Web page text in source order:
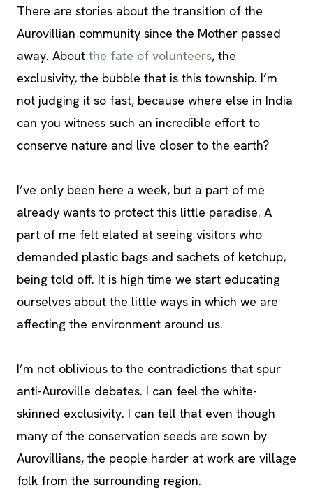
There are stories about the transition of the
Aurovillian community since the Mother passed
away. About the fate of volunteers, the
exclusivity, the bubble that is this township. I’m
not judging it so fast, because where else in India
can you witness such an incredible effort to
conserve nature and live closer to the earth?
I’ve only been here a week, but a part of me
already wants to protect this little paradise. A
part of me felt elated at seeing visitors who
demanded plastic bags and sachets of ketchup,
being told off. It is high time we start educating
ourselves about the little ways in which we are
affecting the environment around us.
I’m not oblivious to the contradictions that spur
anti-Auroville debates. I can feel the white-
skinned exclusivity. I can tell that even though
many of the conservation seeds are sown by
Aurovillians, the people harder at work are village
folk from the surrounding region.